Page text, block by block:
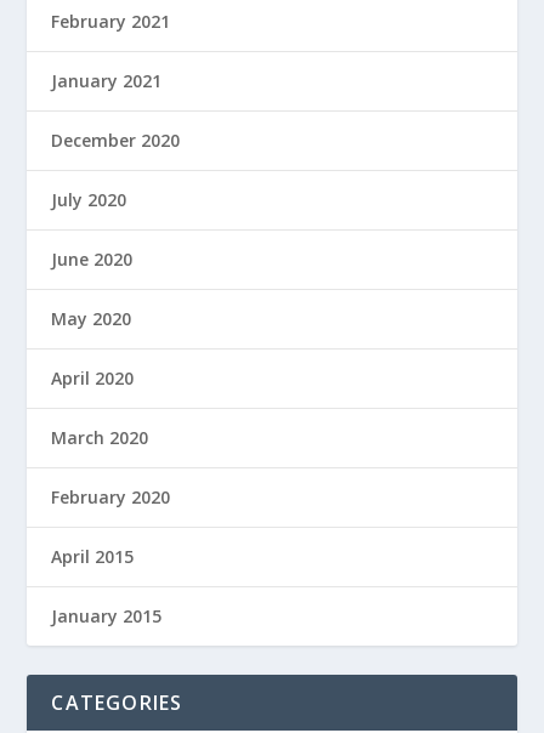
February 2021
January 2021
December 2020
July 2020
June 2020
May 2020
April 2020
March 2020
February 2020
April 2015
January 2015
CATEGORIES